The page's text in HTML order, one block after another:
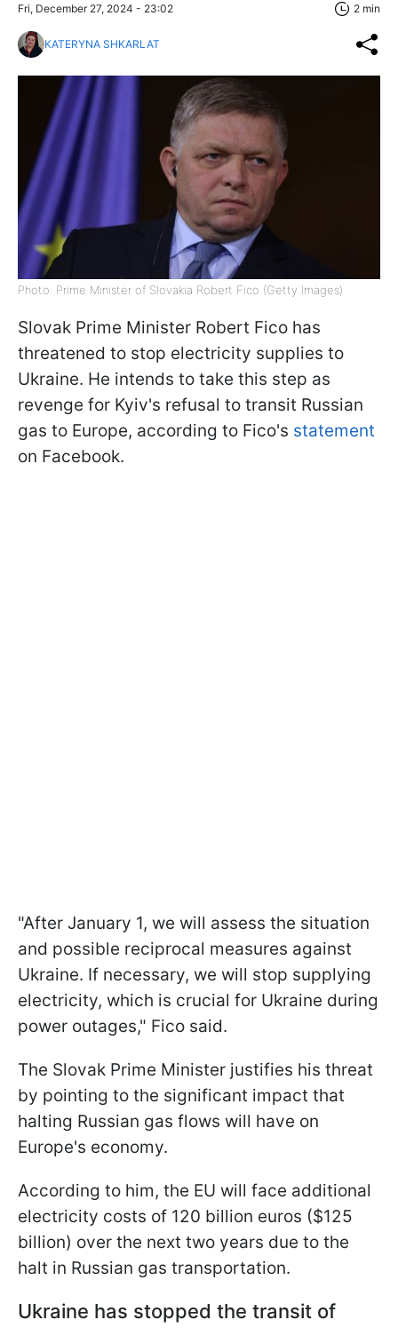
Fri, December 27, 2024 - 23:02 2 min
KATERYNA SHKARLAT
Photo: Prime Minister of Slovakia Robert Fico (Getty Images)
Slovak Prime Minister Robert Fico has
threatened to stop electricity supplies to
Ukraine. He intends to take this step as
revenge for Kyiv's refusal to transit Russian
gas to Europe, according to Fico's statement
on Facebook.
"After January 1, we will assess the situation
and possible reciprocal measures against
Ukraine. If necessary, we will stop supplying
electricity, which is crucial for Ukraine during
power outages," Fico said.
The Slovak Prime Minister justifies his threat
by pointing to the significant impact that
halting Russian gas flows will have on
Europe's economy.
According to him, the EU will face additional
electricity costs of 120 billion euros ($125
billion) over the next two years due to the
halt in Russian gas transportation.
Ukraine has stopped the transit of